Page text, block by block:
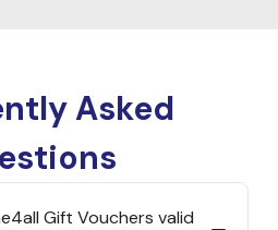
Asked
Gift Vouchers valid